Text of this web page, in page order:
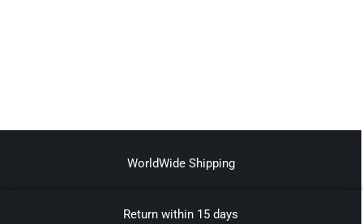
WorldWide Shipping
Return within 15 days